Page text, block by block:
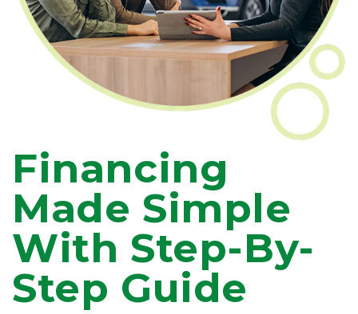
Financing
Made Simple
With Step-By-
Step Guide